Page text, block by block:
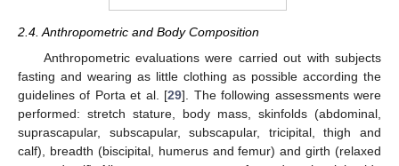
2.4. Anthropometric and Body Composition
Anthropometric evaluations were carried out with subjects
fasting and wearing as little clothing as possible according the
guidelines of Porta et al. [29]. The following assessments were
performed: stretch stature, body mass, skinfolds (abdominal,
suprascapular, subscapular, subscapular, tricipital, thigh and
calf), breadth (biscipital, humerus and femur) and girth (relaxed